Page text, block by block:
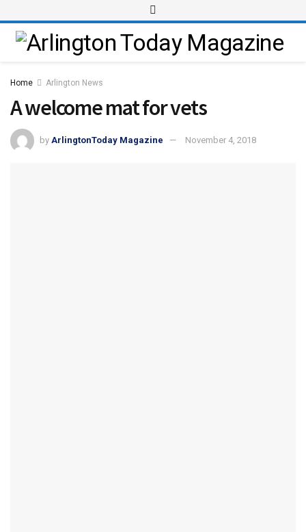
Home Arlington News
A welcome mat for vets
by ArlingtonToday Magazine November 4, 2018